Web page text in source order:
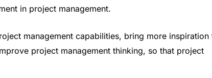
in project management.
management capabilities, bring more inspiration
project management thinking, so that project